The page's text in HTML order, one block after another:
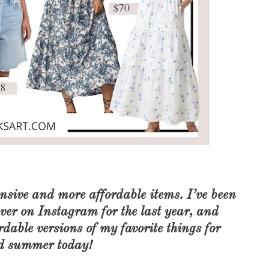
and more affordable items. I’ve been
on Instagram for the last year, and
versions of my favorite things for
summer today!